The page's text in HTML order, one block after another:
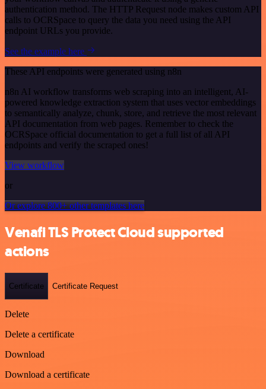
authentication method. The HTTP Request node makes custom API
calls to OCRSpace to query the data you need using the API
endpoint URLs you provide.
See the example here
These API endpoints were generated using n8n
n8n AI workflow transforms web scraping into an intelligent, AI-
powered knowledge extraction system that uses vector embeddings
to semantically analyze, chunk, store, and retrieve the most relevant
API documentation from web pages. Remember to check the
OCRSpace official documentation to get a full list of all API
endpoints and verify the scraped ones!
View workflow
or
Or explore 800+ other templates here
Venafi TLS Protect Cloud supported
actions
Certificate Certificate Request
Delete
Delete a certificate
Download
Download a certificate